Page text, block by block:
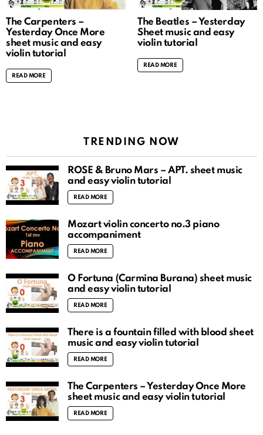
The Carpenters –
Yesterday Once More
sheet music and easy
violin tutorial
READ MORE
The Beatles – Yesterday
Sheet music and easy
violin tutorial
READ MORE
TRENDING NOW
ROSÉ & Bruno Mars – APT. sheet music
and easy violin tutorial
READ MORE
Mozart violin concerto no.3 piano
accompaniment
READ MORE
O Fortuna (Carmina Burana) sheet music
and easy violin tutorial
READ MORE
There is a fountain filled with blood sheet
music and easy violin tutorial
READ MORE
The Carpenters – Yesterday Once More
sheet music and easy violin tutorial
READ MORE